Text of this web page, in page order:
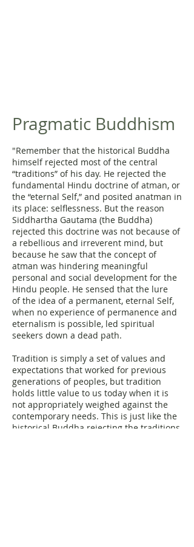
Pragmatic Buddhism
"Remember that the historical Buddha
himself rejected most of the central
“traditions” of his day. He rejected the
fundamental Hindu doctrine of atman, or
the “eternal Self,” and posited anatman in
its place: selflessness. But the reason
Siddhartha Gautama (the Buddha)
rejected this doctrine was not because of
a rebellious and irreverent mind, but
because he saw that the concept of
atman was hindering meaningful
personal and social development for the
Hindu people. He sensed that the lure
of the idea of a permanent, eternal Self,
when no experience of permanence and
eternalism is possible, led spiritual
seekers down a dead path.
Tradition is simply a set of values and
expectations that worked for previous
generations of peoples, but tradition
holds little value to us today when it is
not appropriately weighed against the
contemporary needs. This is just like the
historical Buddha rejecting the traditions